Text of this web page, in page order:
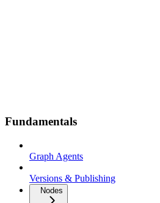
Fundamentals
Graph Agents
Versions & Publishing
Nodes